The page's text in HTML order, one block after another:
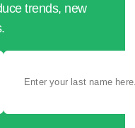
trends, new